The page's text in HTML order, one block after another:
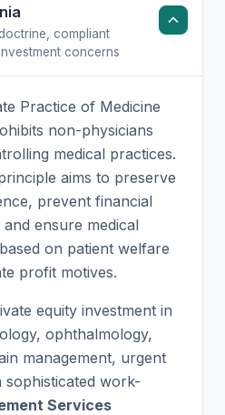
compliant
concerns
Practice of Medicine
non-physicians
medical practices.
aims to preserve
prevent financial
ensure medical
on patient welfare
profit motives.
equity investment in
ophthalmology,
management, urgent
work-
Services